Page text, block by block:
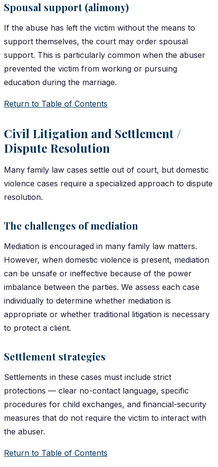
Spousal support (alimony)
If the abuse has left the victim without the means to
support themselves, the court may order spousal
support. This is particularly common when the abuser
prevented the victim from working or pursuing
education during the marriage.
Return to Table of Contents
Civil Litigation and Settlement /
Dispute Resolution
Many family law cases settle out of court, but domestic
violence cases require a specialized approach to dispute
resolution.
The challenges of mediation
Mediation is encouraged in many family law matters.
However, when domestic violence is present, mediation
can be unsafe or ineffective because of the power
imbalance between the parties. We assess each case
individually to determine whether mediation is
appropriate or whether traditional litigation is necessary
to protect a client.
Settlement strategies
Settlements in these cases must include strict
protections — clear no-contact language, specific
procedures for child exchanges, and financial-security
measures that do not require the victim to interact with
the abuser.
Return to Table of Contents